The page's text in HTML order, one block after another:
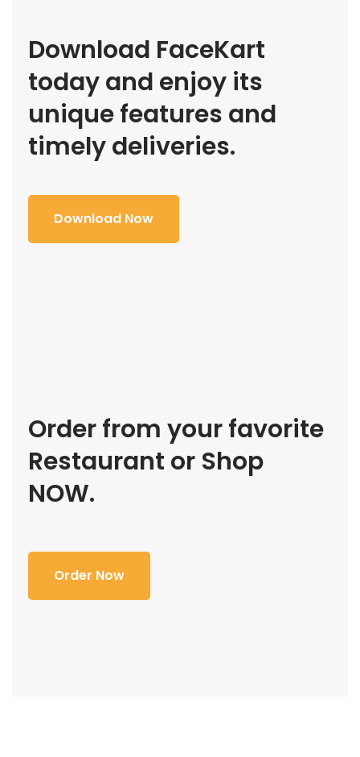
Download FaceKart
today and enjoy its
unique features and
timely deliveries.
Download Now
Order from your favorite
Restaurant or Shop
NOW.
Order Now